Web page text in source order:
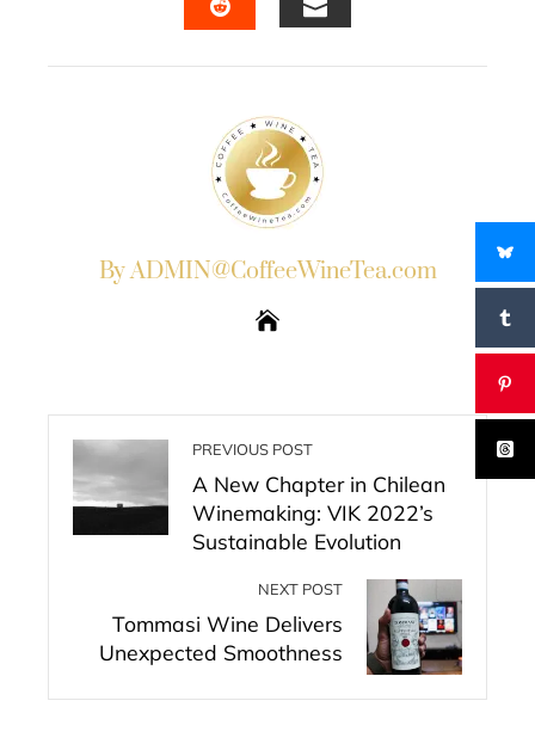
By ADMIN@CoffeeWineTea.com
PREVIOUS POST
A New Chapter in Chilean
Winemaking: VIK 2022’s
Sustainable Evolution
NEXT POST
Tommasi Wine Delivers
Unexpected Smoothness